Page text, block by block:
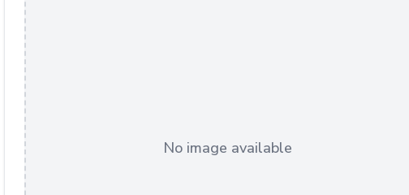
No image available